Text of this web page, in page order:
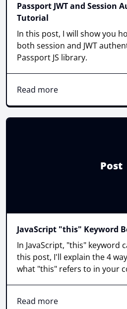
Passport JWT and Session
Tutorial
In this post, I will show you
both session and JWT
Passport JS library.
Read more
Post
JavaScript "this" Keyword
In JavaScript, "this" keyword
this post, I'll explain the 4
what "this" refers to in your
Read more